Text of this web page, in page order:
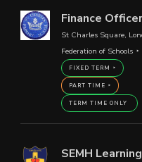
Finance Officer
St Charles Square,
Federation of Schools
FIXED TERM
PART TIME
TERM TIME ONLY
SEMH